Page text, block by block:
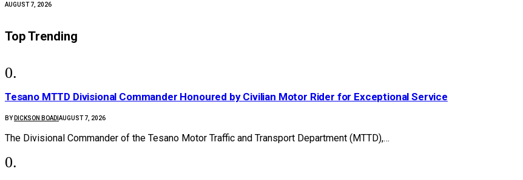
AUGUST 7, 2026
Top Trending
Tesano MTTD Divisional Commander Honoured by Civilian Motor Rider for Exceptional Service
BY DICKSON BOADI AUGUST 7, 2026
The Divisional Commander of the Tesano Motor Traffic and Transport Department (MTTD),…